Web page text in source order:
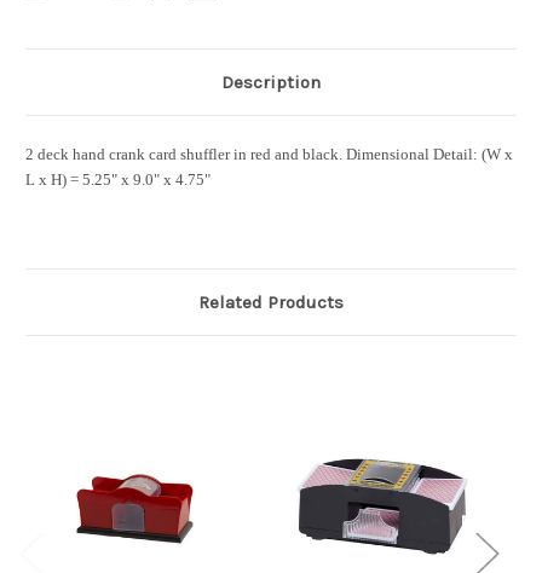
Description
2 deck hand crank card shuffler in red and black. Dimensional Detail: (W x
L x H) = 5.25" x 9.0" x 4.75"
Related Products